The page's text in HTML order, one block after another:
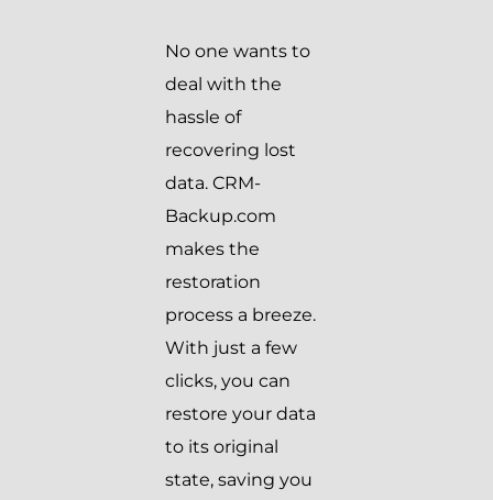
No one wants to
deal with the
hassle of
recovering lost
data. CRM-
Backup.com
makes the
restoration
process a breeze.
With just a few
clicks, you can
restore your data
to its original
state, saving you